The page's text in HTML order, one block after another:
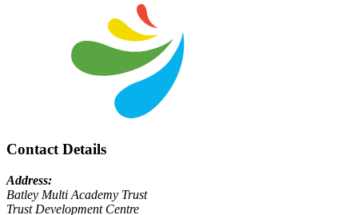
Contact Details
Address:
Batley Multi Academy Trust
Trust Development Centre